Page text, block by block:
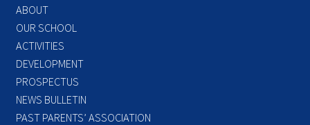
ABOUT
OUR SCHOOL
ACTIVITIES
DEVELOPMENT
PROSPECTUS
NEWS BULLETIN
PAST PARENTS’ ASSOCIATION